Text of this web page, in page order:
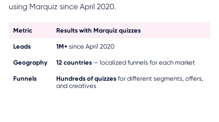
using Marquiz since April 2020.
Metric Results with Marquiz quizzes
Leads 1M+since April 2020
Geography 12 countries— localized funnels for each market
Funnels Hundreds of quizzesfor different segments, offers,
and creatives